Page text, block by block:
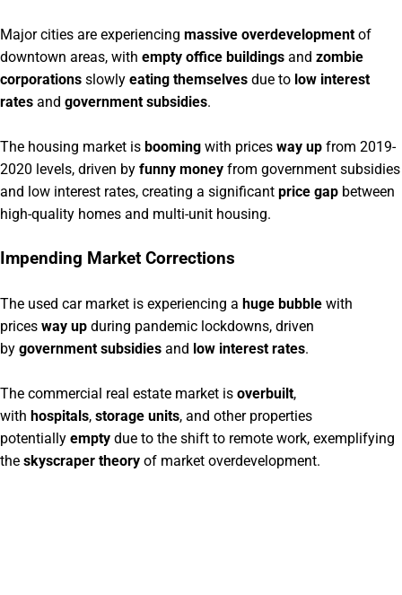
Major cities are experiencing massive overdevelopment of
downtown areas, with empty office buildings and zombie
corporations slowly eating themselves due to low interest
rates and government subsidies.
The housing market is booming with prices way up from 2019-
2020 levels, driven by funny money from government subsidies
and low interest rates, creating a significant price gap between
high-quality homes and multi-unit housing.
Impending Market Corrections
The used car market is experiencing a huge bubble with
prices way up during pandemic lockdowns, driven
by government subsidies and low interest rates.
The commercial real estate market is overbuilt,
with hospitals, storage units, and other properties
potentially empty due to the shift to remote work, exemplifying
the skyscraper theory of market overdevelopment.